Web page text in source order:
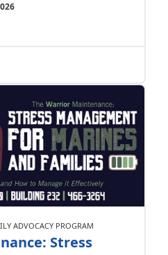
ADVOCACY PROGRAM
Stress